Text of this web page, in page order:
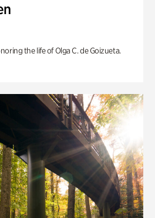
the life of Olga C. de Goizueta.